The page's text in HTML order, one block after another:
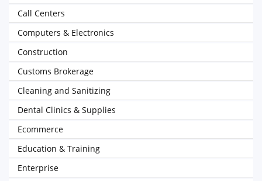
Call Centers
Computers & Electronics
Construction
Customs Brokerage
Cleaning and Sanitizing
Dental Clinics & Supplies
Ecommerce
Education & Training
Enterprise